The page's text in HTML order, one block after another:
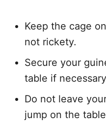
Keep the cage
not rickety.
Secure your
table if
Do not leave
jump on the